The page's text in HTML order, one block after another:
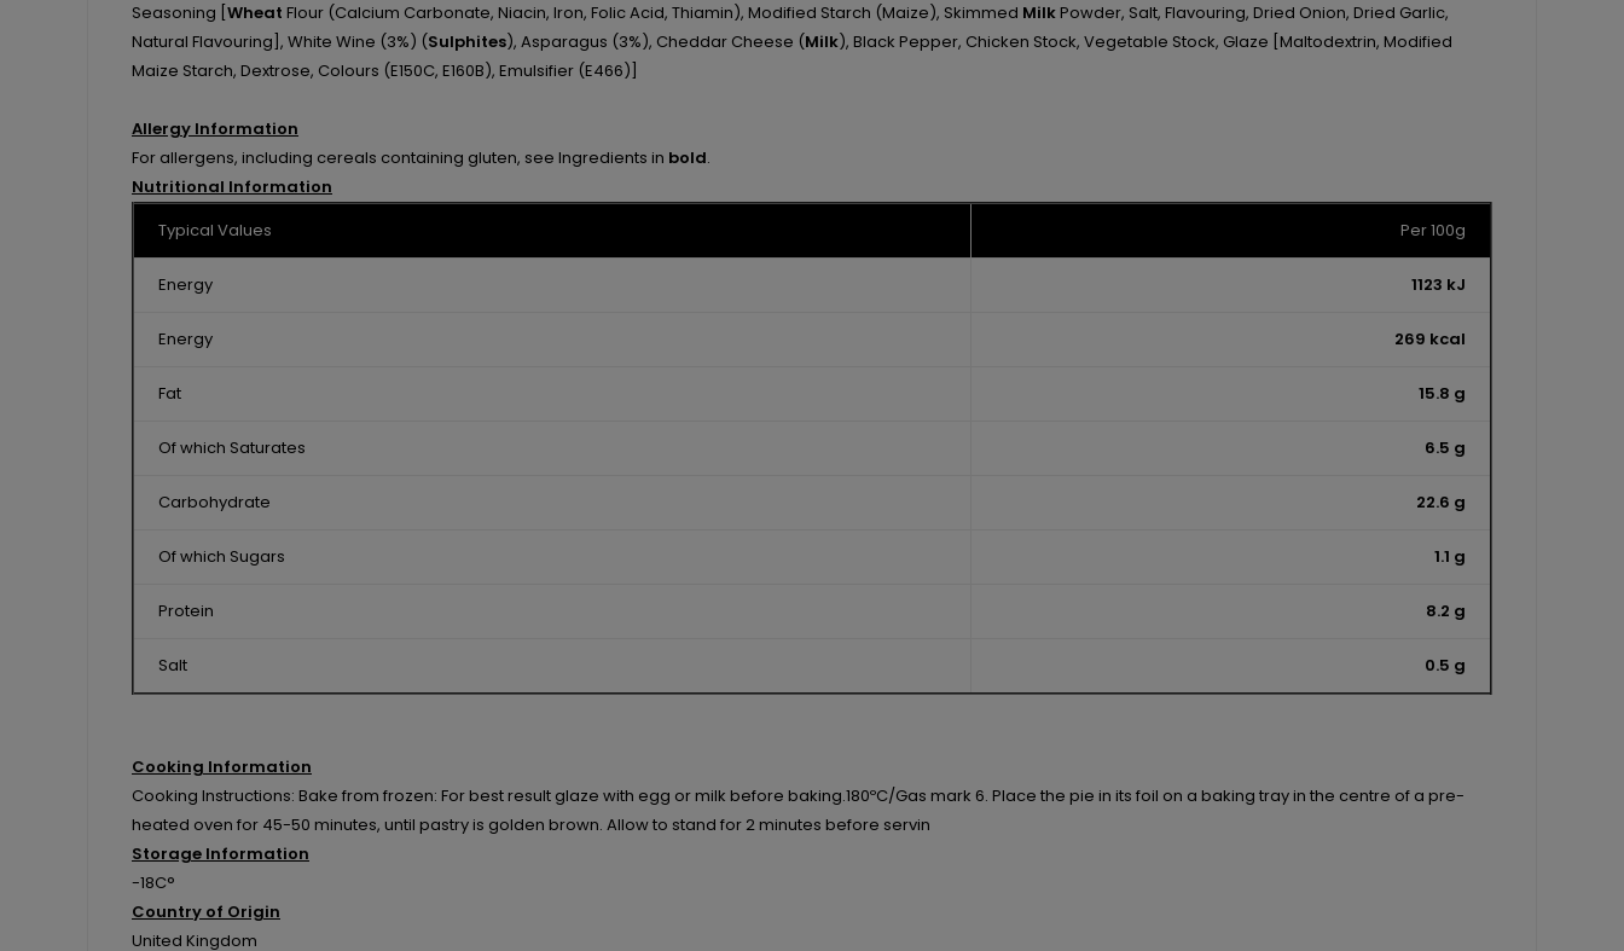
Seasoning [ Wheat Flour (Calcium Carbonate, Niacin, Iron, Folic Acid, Thiamin), Modified Starch (Maize), Skimmed MilkPowder, Salt, Flavouring, Dried Onion, Dried Garlic,
Natural Flavouring], White Wine (3%) (Sulphites), Asparagus (3%), Cheddar Cheese (Milk), Black Pepper, Chicken Stock, Vegetable Stock, Glaze [Maltodextrin, Modified
Maize Starch, Dextrose, Colours (E150C, E160B), Emulsifier (E466)]
Allergy Information
For allergens, including cereals containing gluten, see Ingredients in bold.
Nutritional Information
Typical Values
Per 100g
Energy 1123 kJ
Energy 269 kcal
Fat 15.8 g
Of which Saturates 6.5 g
Carbohydrate 22.6 g
Of which Sugars 1.1 g
Protein 8.2 g
Salt 0.5 g
Cooking Information
Cooking Instructions: Bake from frozen: For best result glaze with egg or milk before baking.180ºC/Gas mark 6. Place the pie in its foil on a baking tray in the centre of a pre-
heated oven for 45-50 minutes, until pastry is golden brown. Allow to stand for 2 minutes before servin
Storage Information
-18C°
Country of Origin
United Kingdom